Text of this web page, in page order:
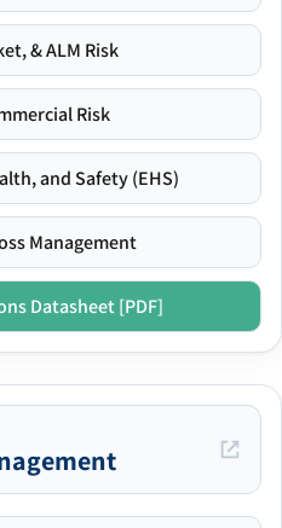
& ALM Risk
Risk
and Safety (EHS)
Management
Datasheet [PDF]